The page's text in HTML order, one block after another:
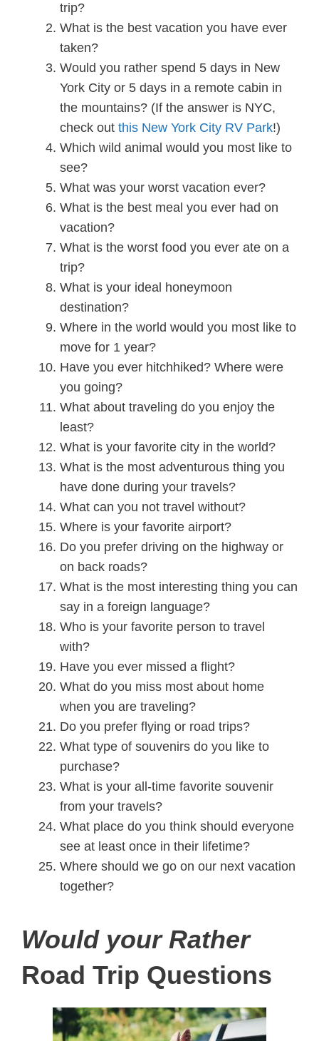
trip?
What is the best vacation you have ever
taken?
Would you rather spend 5 days in New
York City or 5 days in a remote cabin in
the mountains? (If the answer is NYC,
check out this New York City RV Park!)
Which wild animal would you most like to
see?
What was your worst vacation ever?
What is the best meal you ever had on
vacation?
What is the worst food you ever ate on a
trip?
What is your ideal honeymoon
destination?
Where in the world would you most like to
move for 1 year?
Have you ever hitchhiked? Where were
you going?
What about traveling do you enjoy the
least?
What is your favorite city in the world?
What is the most adventurous thing you
have done during your travels?
What can you not travel without?
Where is your favorite airport?
Do you prefer driving on the highway or
on back roads?
What is the most interesting thing you can
say in a foreign language?
Who is your favorite person to travel
with?
Have you ever missed a flight?
What do you miss most about home
when you are traveling?
Do you prefer flying or road trips?
What type of souvenirs do you like to
purchase?
What is your all-time favorite souvenir
from your travels?
What place do you think should everyone
see at least once in their lifetime?
Where should we go on our next vacation
together?
Would your Rather
Road Trip Questions